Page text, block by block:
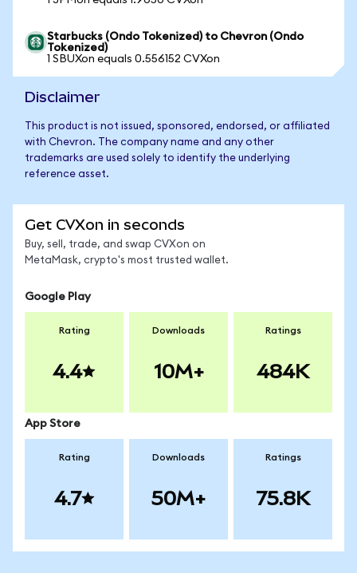
Starbucks (Ondo Tokenized) to Chevron (Ondo
Tokenized)
1 SBUXon equals 0.556152 CVXon
Disclaimer
This product is not issued, sponsored, endorsed, or affiliated
with Chevron. The company name and any other
trademarks are used solely to identify the underlying
reference asset.
Get CVXon in seconds
Buy, sell, trade, and swap CVXon on
MetaMask, crypto's most trusted wallet.
Google Play
Rating
4.4
Downloads
10M+
Ratings
484K
App Store
Rating
4.7
Downloads
50M+
Ratings
75.8K